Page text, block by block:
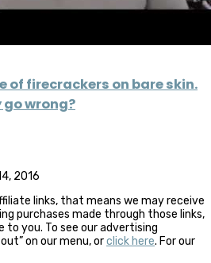
of firecrackers on bare skin.
wrong?
2016
links, that means we may receive
purchases made through those links,
to you. To see our advertising
on our menu, orclick here. For our